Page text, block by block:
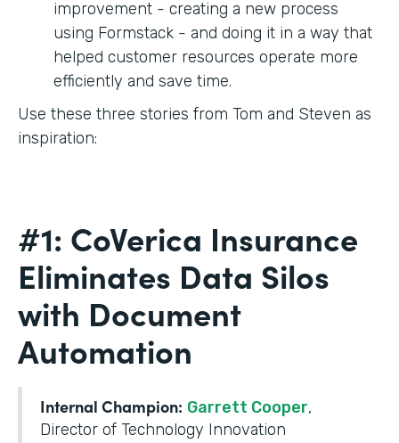
improvement - creating a new process
using Formstack - and doing it in a way that
helped customer resources operate more
efficiently and save time.
Use these three stories from Tom and Steven as
inspiration:
#1: CoVerica Insurance
Eliminates Data Silos
with Document
Automation
Internal Champion: Garrett Cooper,
Director of Technology Innovation